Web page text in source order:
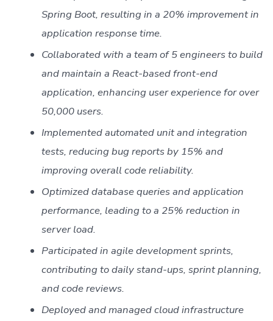
Spring Boot, resulting in a 20% improvement in
application response time.
Collaborated with a team of 5 engineers to build
and maintain a React-based front-end
application, enhancing user experience for over
50,000 users.
Implemented automated unit and integration
tests, reducing bug reports by 15% and
improving overall code reliability.
Optimized database queries and application
performance, leading to a 25% reduction in
server load.
Participated in agile development sprints,
contributing to daily stand-ups, sprint planning,
and code reviews.
Deployed and managed cloud infrastructure